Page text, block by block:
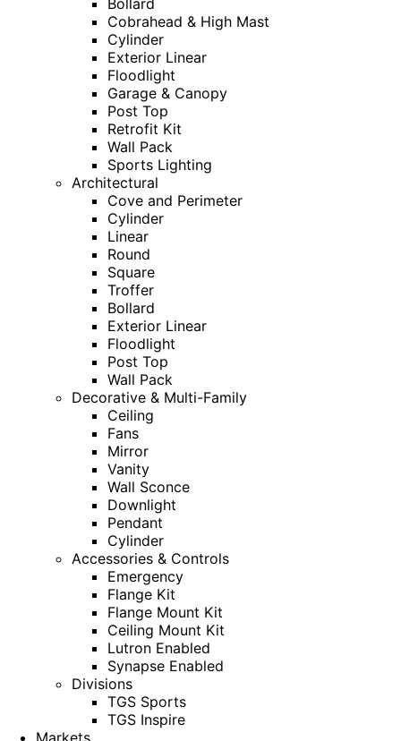
Bollard
Cobrahead & High Mast
Cylinder
Exterior Linear
Floodlight
Garage & Canopy
Post Top
Retrofit Kit
Wall Pack
Sports Lighting
Architectural
Cove and Perimeter
Cylinder
Linear
Round
Square
Troffer
Bollard
Exterior Linear
Floodlight
Post Top
Wall Pack
Decorative & Multi-Family
Ceiling
Fans
Mirror
Vanity
Wall Sconce
Downlight
Pendant
Cylinder
Accessories & Controls
Emergency
Flange Kit
Flange Mount Kit
Ceiling Mount Kit
Lutron Enabled
Synapse Enabled
Divisions
TGS Sports
TGS Inspire
Markets